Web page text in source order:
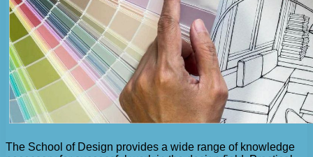
The School of Design provides a wide range of knowledge